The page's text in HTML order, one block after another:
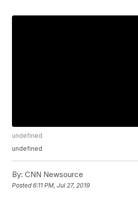
undefined
undefined
By: CNN Newsource
Posted6:11 PM, Jul 27, 2019